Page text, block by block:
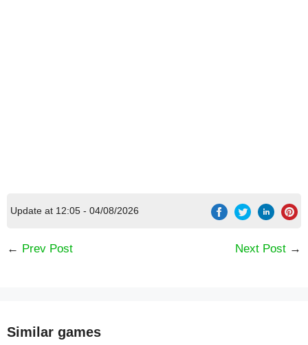
Update at 12:05 - 04/08/2026
← Prev Post Next Post →
Similar games